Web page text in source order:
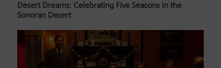
Desert Dreams: Celebrating Five Seasons in the
Sonoran Desert